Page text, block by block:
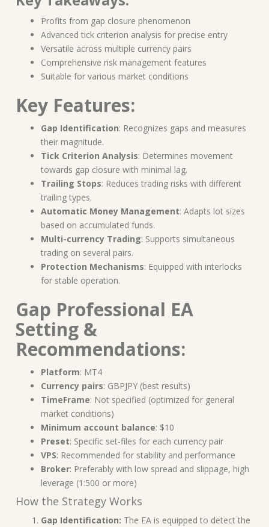
Profits from gap closure phenomenon
Advanced tick criterion analysis for precise entry
Versatile across multiple currency pairs
Comprehensive risk management features
Suitable for various market conditions
Key Features:
Gap Identification: Recognizes gaps and measures
their magnitude.
Tick Criterion Analysis: Determines movement
towards gap closure with minimal lag.
Trailing Stops: Reduces trading risks with different
trailing types.
Automatic Money Management: Adapts lot sizes
based on accumulated funds.
Multi-currency Trading: Supports simultaneous
trading on several pairs.
Protection Mechanisms: Equipped with interlocks
for stable operation.
Gap Professional EA
Setting &
Recommendations:
Platform: MT4
Currency pairs: GBPJPY (best results)
TimeFrame: Not specified (optimized for general
market conditions)
Minimum account balance: $10
Preset: Specific set-files for each currency pair
VPS: Recommended for stability and performance
Broker: Preferably with low spread and slippage, high
leverage (1:500 or more)
How the Strategy Works
Gap Identification: The EA is equipped to detect the